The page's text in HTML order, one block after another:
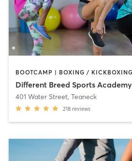
Different Breed Sports Academy
401 Water Street, Teaneck
218 reviews